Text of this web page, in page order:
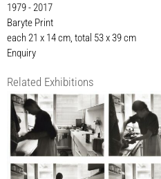
1979 - 2017
Baryte Print
each 21 x 14 cm, total 53 x 39 cm
Enquiry
Related Exhibitions